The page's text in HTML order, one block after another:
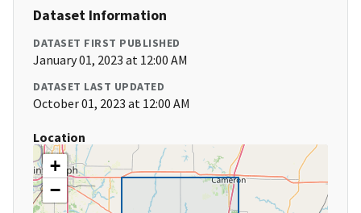
Dataset Information
DATASET FIRST PUBLISHED
January 01, 2023 at 12:00 AM
DATASET LAST UPDATED
October 01, 2023 at 12:00 AM
Location
+
−